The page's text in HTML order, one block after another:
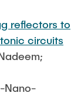
reflectors to
circuits
Nano-